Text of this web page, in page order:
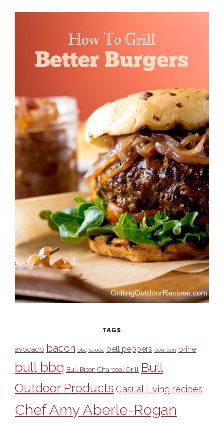
TAGS
avocado bacon bbq sauce bell peppers bourbon brine
bull bbq Bull Bison Charcoal Grill Bull
Outdoor Products Casual Living recipes
Chef Amy Aberle-Rogan